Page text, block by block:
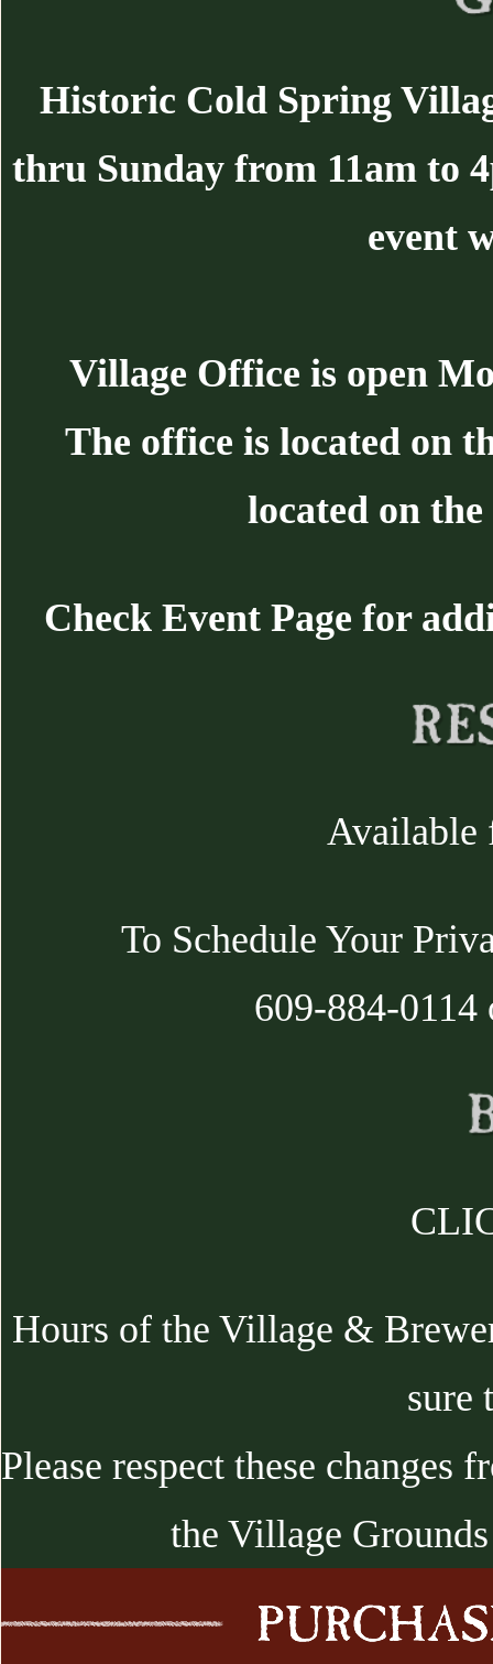
Historic Cold Spring
thru Sunday from 11am to
event
Village Office is open
The office is located on
located on
Check Event Page for
Available
To Schedule Your
609-884-0114
Hours of the Village &
sure
Please respect these
the Village